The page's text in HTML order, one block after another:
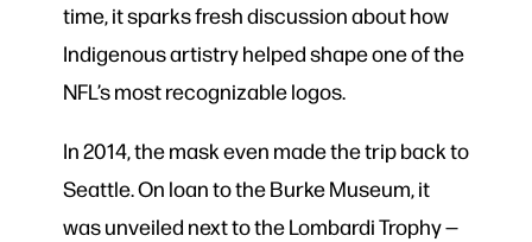
time, it sparks fresh discussion about how
Indigenous artistry helped shape one of the
NFL’s most recognizable logos.
In 2014, the mask even made the trip back to
Seattle. On loan to the Burke Museum, it
was unveiled next to the Lombardi Trophy —